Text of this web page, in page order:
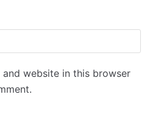
and website in this browser